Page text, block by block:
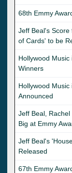
68th Emmy
Jeff Beal's
of Cards' to be
Hollywood
Winners
Hollywood
Announced
Jeff Beal,
Big at Emmy
Jeff Beal's
Released
67th Emmy